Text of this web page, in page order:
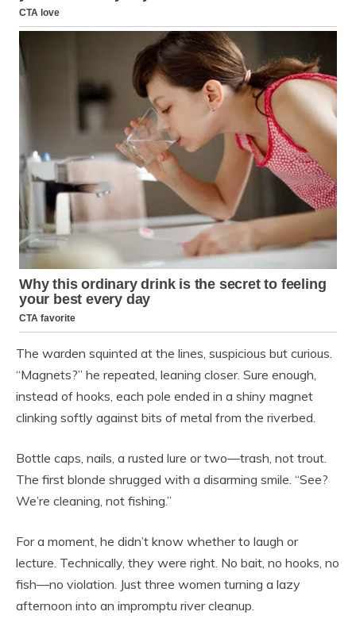
The warden squinted at the lines, suspicious but curious.
“Magnets?” he repeated, leaning closer. Sure enough,
instead of hooks, each pole ended in a shiny magnet
clinking softly against bits of metal from the riverbed.
Bottle caps, nails, a rusted lure or two—trash, not trout.
The first blonde shrugged with a disarming smile. “See?
We’re cleaning, not fishing.”
For a moment, he didn’t know whether to laugh or
lecture. Technically, they were right. No bait, no hooks, no
fish—no violation. Just three women turning a lazy
afternoon into an impromptu river cleanup.